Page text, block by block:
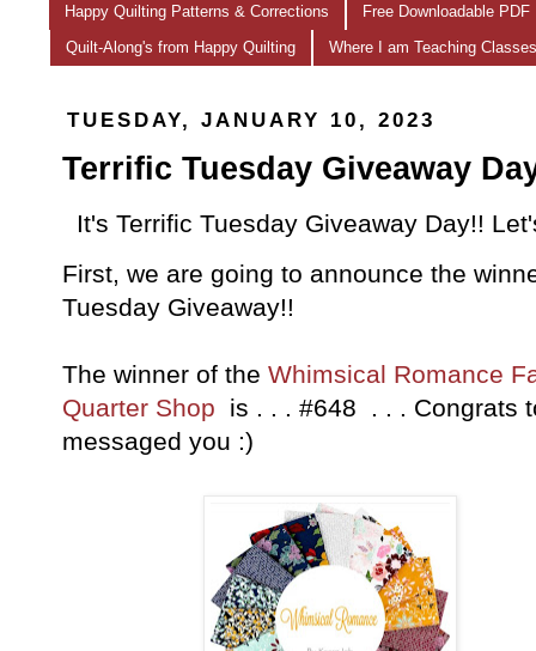
Happy Quilting Patterns & Corrections Free Downloadable
Quilt-Along's from Happy Quilting Where I am Teaching
TUESDAY, JANUARY 10, 2023
Terrific Tuesday Giveaway
It's Terrific Tuesday Giveaway Day!!
First, we are going to announce the
Tuesday Giveaway!!
The winner of the Whimsical Romance
Quarter Shop is . . . #648 . . . Congrats
messaged you :)